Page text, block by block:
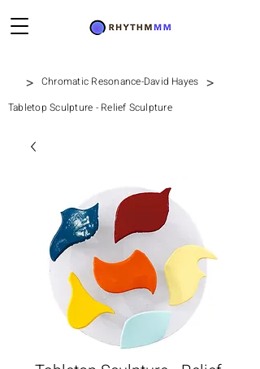
> Chromatic Resonance-David Hayes >
Tabletop Sculpture - Relief Sculpture